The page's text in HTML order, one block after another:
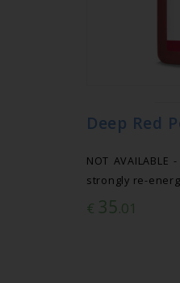
Deep Red
NOT
strongly re-
€ 35.01